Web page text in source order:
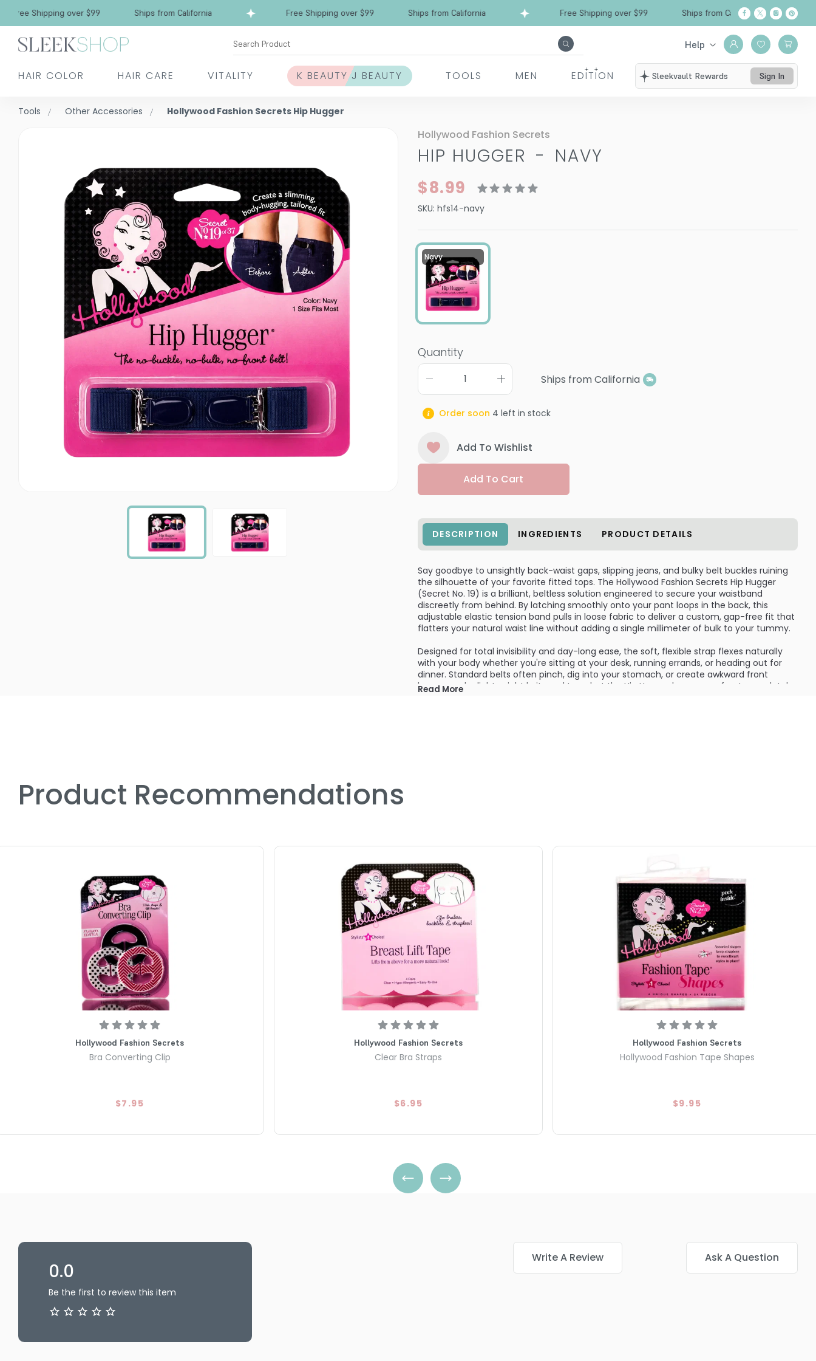
Free Shipping over $99 Ships from California Free Shipping over $99 Ships from California Free Shipping over $99 Ships from California
Search Product Help
HAIR COLOR HAIR CARE VITALITY K BEAUTY J BEAUTY TOOLS MEN EDITION Sleekvault Rewards Sign In
Tools Other Accessories Hollywood Fashion Secrets Hip Hugger
Hollywood Fashion Secrets
HIP HUGGER - NAVY
$8.99
SKU: hfs14-navy
Navy
Quantity
Ships from California
Order soon 4 left in stock
Add To Wishlist
Add To Cart
DESCRIPTION INGREDIENTS PRODUCT DETAILS
Say goodbye to unsightly back-waist gaps, slipping jeans, and bulky belt buckles ruining
the silhouette of your favorite fitted tops. The Hollywood Fashion Secrets Hip Hugger
(Secret No. 19) is a brilliant, beltless solution engineered to secure your waistband
discreetly from behind. By latching smoothly onto your pant loops in the back, this
adjustable elastic tension band pulls in loose fabric to deliver a custom, gap-free fit that
flatters your natural waist line without adding a single millimeter of bulk to your tummy.
Designed for total invisibility and day-long ease, the soft, flexible strap flexes naturally
with your body whether you're sitting at your desk, running errands, or heading out for
dinner. Standard belts often pinch, dig into your stomach, or create awkward front
bumps under lightweight knits and tees, but the Hip Hugger keeps your front completely
custom, gap-free silhouette without forcing you to constantly pull your pants up.
Lies completely flat to prevent bulk: Unlike bulky standard belt buckles that create
awkward bumps under fitted shirts, this beltless system stays hidden behind you. Your
front profile remains smooth, streamlined, and completely seamless under any top.
Adjustable fit for standard wardrobe sizes: The flexible, high-stretch elastic band easily
adjusts to fit sizes 2 through 16 with effortless ease. It offers customizable support that
adapts seamlessly to fluctuating body contours and different pant rises.
Ultra-comfortable design flexes with your movement: Soft, skin-friendly material gently
moves alongside your body whether you are sitting, bending, or on the go. You won't
experience any uncomfortable pinching, digging, or stomach pressure during all-day
wear.
Durable hardware provides reliable grip: High-quality metallic side clips securely attach to
fabric loops without snagging or slipping out of place. It instantly upgrades off-the-rack
denim and trousers to feel like customized designer pieces.
Read More
Product Recommendations
Hollywood Fashion Secrets
Bra Converting Clip
$7.95
Hollywood Fashion Secrets
Clear Bra Straps
$6.95
Hollywood Fashion Secrets
Hollywood Fashion Tape Shapes
$9.95
0.0
Be the first to review this item
Write A Review Ask A Question